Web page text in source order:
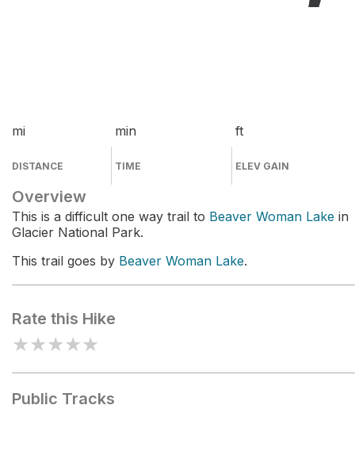
mi
DISTANCE
min
TIME
ft
ELEV GAIN
Overview
This is a difficult one way trail to Beaver Woman Lake in
Glacier National Park.
This trail goes by Beaver Woman Lake.
Rate this Hike
★★★★★
Public Tracks